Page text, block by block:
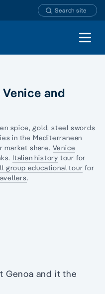
Search site
Open
and
spice, gold, steel swords
in the Mediterranean
market share. Venice
Italian history tour for
group educational tour for
.
Genoa and it the